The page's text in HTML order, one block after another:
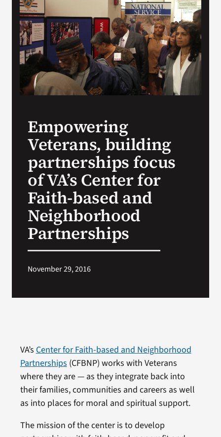
Empowering
Veterans, building
partnerships focus
of VA’s Center for
Faith-based and
Neighborhood
Partnerships
November 29, 2016
VA’sCenter for Faith-based and Neighborhood
Partnerships(CFBNP) works with Veterans
where they are — as they integrate back into
their families, communities and careers as well
as into places for moral and spiritual support.
The mission of the center is to develop